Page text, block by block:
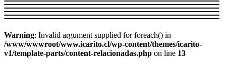
Warning: Invalid argument supplied for foreach() in
/www/wwwroot/www.icarito.cl/wp-content/themes/icarito-
v1/template-parts/content-relacionadas.php on line 13